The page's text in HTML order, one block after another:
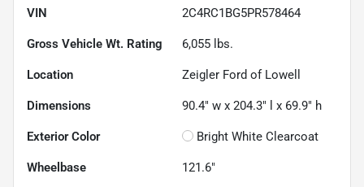
VIN 2C4RC1BG5PR578464
Gross Vehicle Wt. Rating 6,055 lbs.
Location Zeigler Ford of Lowell
Dimensions 90.4" w x 204.3" l x 69.9" h
Exterior Color Bright White Clearcoat
Wheelbase 121.6"